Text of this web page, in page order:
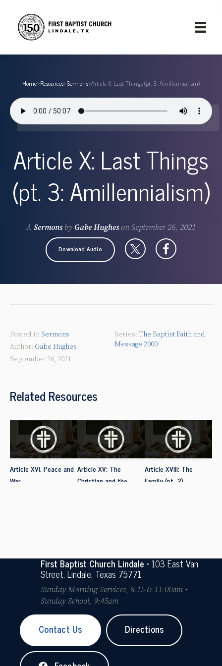
Home›Resources›Sermons›Article X: Last Things (pt. 3: Amillennialism)
Article X: Last Things
(pt. 3: Amillennialism)
A Sermonsby Gabe Hugheson September 26, 2021
Download Audio
Posted in Sermons
Gabe Hughes
September 26, 2021
The Baptist Faith and
Message 2000
Related Resources
Article XVI. Peace and
War
Article XV: The
Christian and the
Article XVIII: The
Family (pt. 2)
First Baptist Church Lindale• 103 East Van
Street, Lindale, Texas 75771
Sunday Morning Services, 8:15 & 11:00am •
Sunday School, 9:45am
Contact Us Directions